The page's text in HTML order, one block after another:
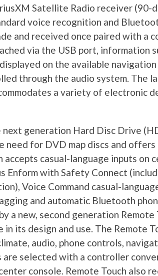
Satellite Radio receiver (90-
voice recognition and
and received once paired with a
via the USB port, information
displayed on the available
through the audio system. The
a variety of electronic
next generation Hard Disc Drive
need for DVD map discs and
accepts casual-language inputs on
Enform with Safety Connect
Voice Command casual-
and automatic Bluetooth
a new, second generation
in its design and use. The Remote
audio, phone controls,
are selected with a controller
console. Remote Touch also